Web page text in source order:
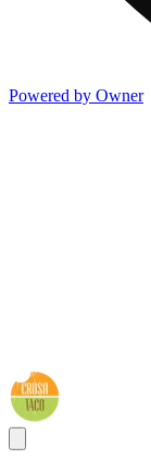
Powered by Owner